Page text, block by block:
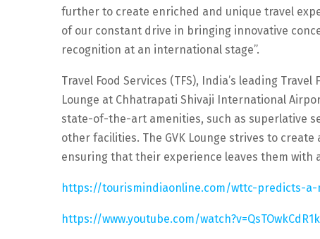
further to create enriched and unique travel
of our constant drive in bringing innovative
recognition at an international stage”.
Travel Food Services (TFS), India’s leading
Lounge at Chhatrapati Shivaji International
state-of-the-art amenities, such as superlative
other facilities. The GVK Lounge strives to
ensuring that their experience leaves them
https://tourismindiaonline.com/wttc-predicts-
https://www.youtube.com/watch?v=QsTOwkCdR1k